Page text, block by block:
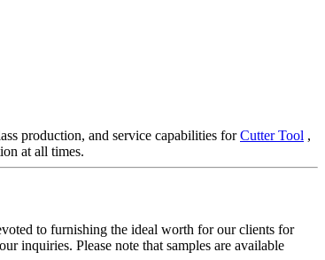
production, and service capabilities forCutter Tool ,
at all times.
to furnishing the ideal worth for our clients for
inquiries. Please note that samples are available